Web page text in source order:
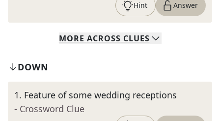
Hint Answer
MORE ACROSS CLUES
DOWN
1. Feature of some wedding receptions
- Crossword Clue